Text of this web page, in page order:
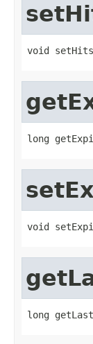
void
long
void
long